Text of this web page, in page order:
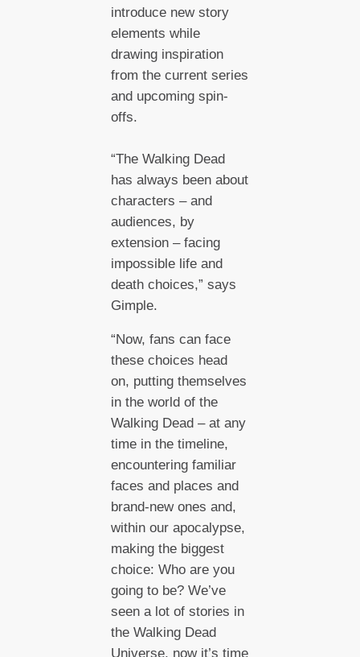
introduce new story
elements while
drawing inspiration
from the current series
and upcoming spin-
offs.
“The Walking Dead
has always been about
characters – and
audiences, by
extension – facing
impossible life and
death choices,” says
Gimple.
“Now, fans can face
these choices head
on, putting themselves
in the world of the
Walking Dead – at any
time in the timeline,
encountering familiar
faces and places and
brand-new ones and,
within our apocalypse,
making the biggest
choice: Who are you
going to be? We’ve
seen a lot of stories in
the Walking Dead
Universe, now it’s time